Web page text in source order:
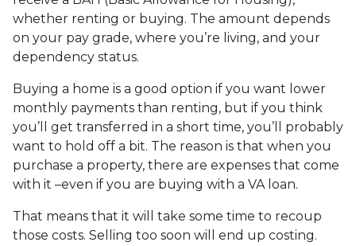
whether renting or buying. The amount depends
on your pay grade, where you’re living, and your
dependency status.
Buying a home is a good option if you want lower
monthly payments than renting, but if you think
you’ll get transferred in a short time, you’ll probably
want to hold off a bit. The reason is that when you
purchase a property, there are expenses that come
with it –even if you are buying with a VA loan.
That means that it will take some time to recoup
those costs. Selling too soon will end up costing.